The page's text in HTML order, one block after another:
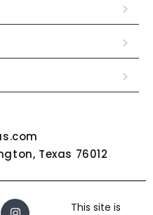
Texas 76012
This site is